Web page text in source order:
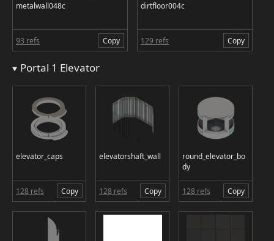
metalwall048c
93 refs Copy
dirtfloor004c
129 refs Copy
Portal 1 Elevator
elevator_caps
128 refs Copy
elevatorshaft_wall
128 refs Copy
round_elevator_bo
dy
128 refs Copy